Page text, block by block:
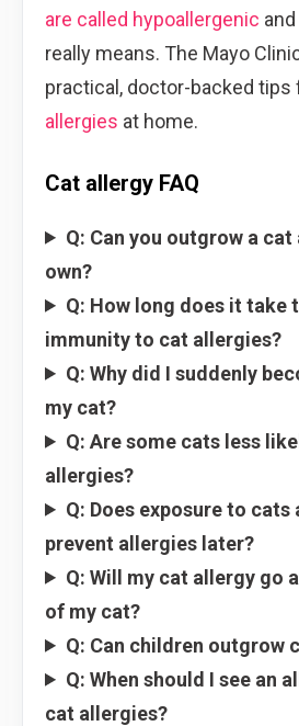
are called hypoallergenic
really means. The Mayo
practical, doctor-backed tips
allergies at home.
Cat allergy FAQ
Q: Can you outgrow a
own?
Q: How long does it take
immunity to cat allergies?
Q: Why did I suddenly
my cat?
Q: Are some cats less
allergies?
Q: Does exposure to cats
prevent allergies later?
Q: Will my cat allergy go
of my cat?
Q: Can children outgrow
Q: When should I see an
cat allergies?